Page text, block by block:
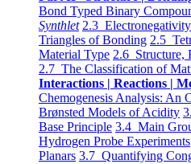
Bond Typed Binary
Synthlet 2.3 Electronegativity
Triangles of Bonding 2.5
Material Type 2.6 Structure,
2.7 The Classification of
Interactions | Reactions |
Chemogenesis Analysis: An
Brønsted Models of Acidity
Base Principle 3.4 Main
Hydrogen Probe Experiments
Planars 3.7 Quantifying